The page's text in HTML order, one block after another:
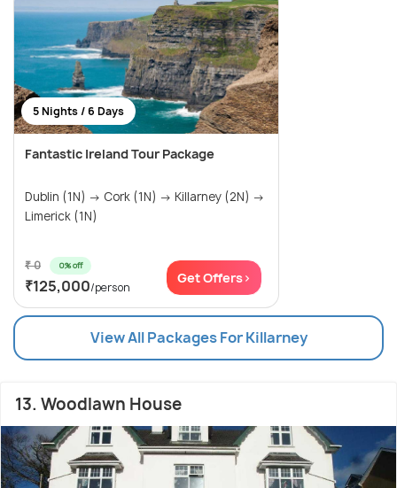
5 Nights / 6 Days
Fantastic Ireland Tour Package
Dublin (1N) → Cork (1N) → Killarney (2N) →
Limerick (1N)
₹ 0 0% off
₹125,000/person
Get Offers>
View All Packages For Killarney
13. Woodlawn House